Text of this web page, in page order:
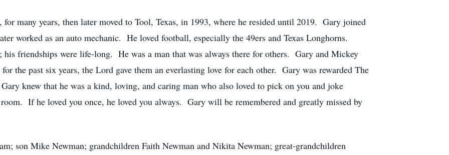
many years, then later moved to Tool, Texas, in 1993, where he resided until 2019. Gary joined
worked as an auto mechanic. He loved football, especially the 49ers and Texas Longhorns.
friendships were life-long. He was a man that was always there for others. Gary and Mickey
the past six years, the Lord gave them an everlasting love for each other. Gary was rewarded The
knew that he was a kind, loving, and caring man who also loved to pick on you and joke
If he loved you once, he loved you always. Gary will be remembered and greatly missed by
son Mike Newman; grandchildren Faith Newman and Nikita Newman; great-grandchildren